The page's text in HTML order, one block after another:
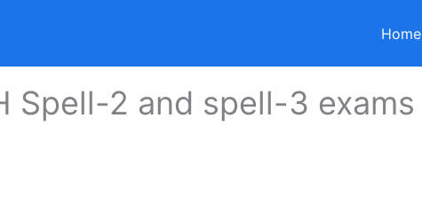
Home
Spell-2 and spell-3 exams